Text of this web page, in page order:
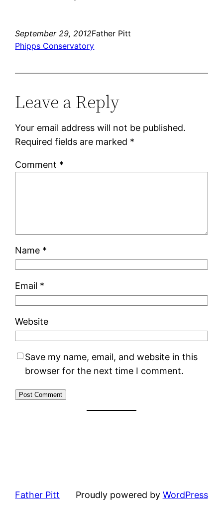
September 29, 2012Father Pitt
Phipps Conservatory
Leave a Reply
Your email address will not be published.
Required fields are marked *
Comment *
Name *
Email *
Website
Save my name, email, and website in this
browser for the next time I comment.
Father Pitt Proudly powered by WordPress